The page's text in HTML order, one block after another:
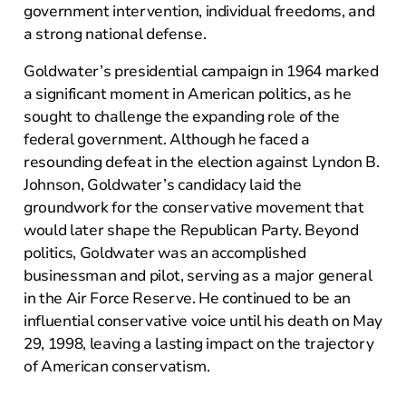
government intervention, individual freedoms, and
a strong national defense.
Goldwater’s presidential campaign in 1964 marked
a significant moment in American politics, as he
sought to challenge the expanding role of the
federal government. Although he faced a
resounding defeat in the election against Lyndon B.
Johnson, Goldwater’s candidacy laid the
groundwork for the conservative movement that
would later shape the Republican Party. Beyond
politics, Goldwater was an accomplished
businessman and pilot, serving as a major general
in the Air Force Reserve. He continued to be an
influential conservative voice until his death on May
29, 1998, leaving a lasting impact on the trajectory
of American conservatism.